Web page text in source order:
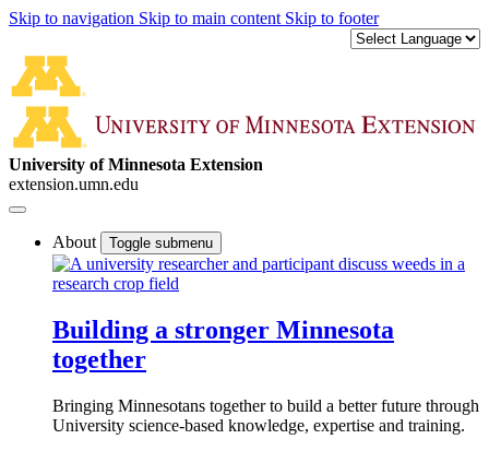
Skip to navigation Skip to main content Skip to footer
University of Minnesota Extension
extension.umn.edu
About Toggle submenu
Building a stronger Minnesota
together
Bringing Minnesotans together to build a better future through
University science-based knowledge, expertise and training.